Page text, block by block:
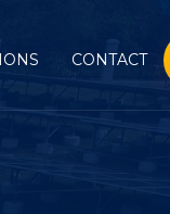
CONTACT